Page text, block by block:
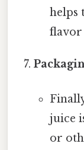
helps
flavor
juice
or